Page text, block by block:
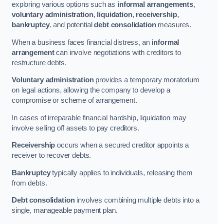
exploring various options such as informal arrangements,
voluntary administration, liquidation, receivership,
bankruptcy, and potentialdebt consolidationmeasures.
When a business faces financial distress, an informal
arrangementcan involve negotiations with creditors to
restructure debts.
Voluntary administrationprovides a temporary moratorium
on legal actions, allowing the company to develop a
compromise or scheme of arrangement.
In cases of irreparable financial hardship, liquidation may
involve selling off assets to pay creditors.
Receivership occurs when a secured creditor appoints a
receiver to recover debts.
Bankruptcytypically applies to individuals, releasing them
from debts.
Debt consolidationinvolves combining multiple debts into a
single, manageable payment plan.